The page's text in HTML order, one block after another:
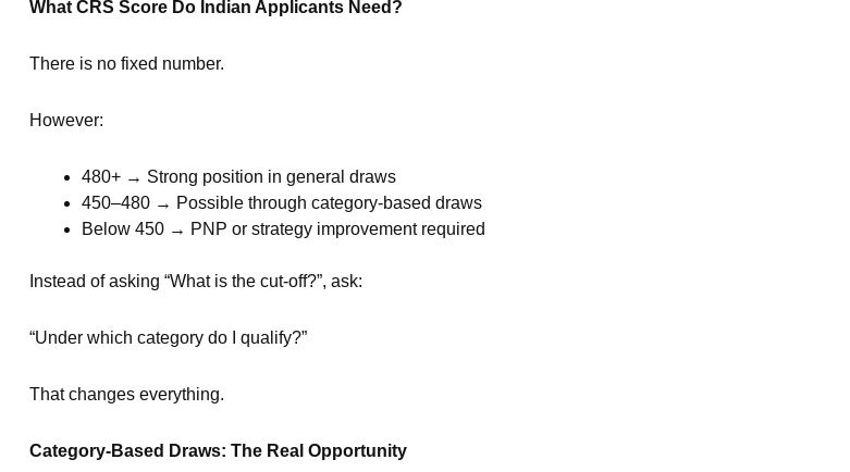
What CRS Score Do Indian Applicants Need?
There is no fixed number.
However:
480+ → Strong position in general draws
450–480 → Possible through category-based draws
Below 450 → PNP or strategy improvement required
Instead of asking “What is the cut-off?”, ask:
“Under which category do I qualify?”
That changes everything.
Category-Based Draws: The Real Opportunity